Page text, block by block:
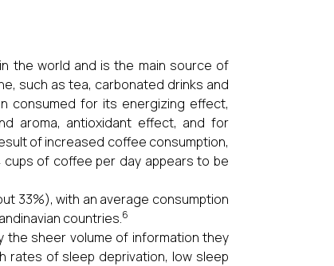
the world and is the main source of
such as tea, carbonated drinks and
consumed for its energizing effect,
aroma, antioxidant effect, and for
of increased coffee consumption,
of coffee per day appears to be
33%), with an average consumption
countries.6
sheer volume of information they
rates of sleep deprivation, low sleep